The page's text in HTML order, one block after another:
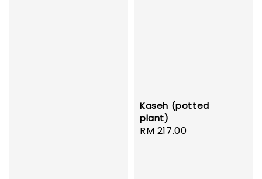
Kaseh (potted
plant)
Regular
RM 217.00